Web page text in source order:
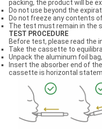
packing, the product will be
Do not use beyond the
Do not freeze any contents
The test must remain in the
TEST PROCEDURE
Before test, please read the
Take the cassette to
Unpack the aluminum foil
Insert the absorber end of
cassette is horizontal